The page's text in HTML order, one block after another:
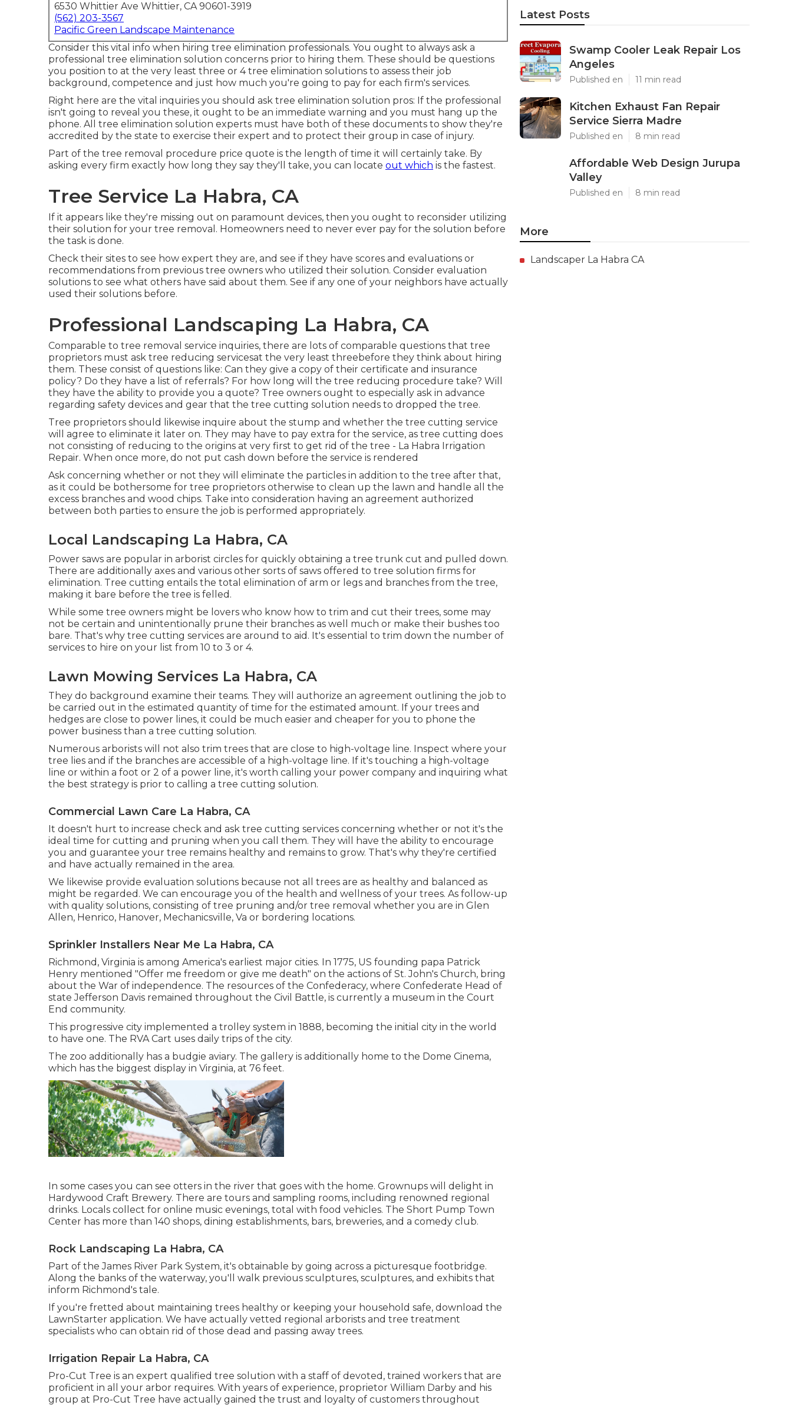
6530 Whittier Ave Whittier, CA 90601-3919
(562) 203-3567
Pacific Green Landscape Maintenance
Consider this vital info when hiring tree elimination professionals. You ought to always ask a
professional tree elimination solution concerns prior to hiring them. These should be questions
you position to at the very least three or 4 tree elimination solutions to assess their job
background, competence and just how much you're going to pay for each firm's services.
Right here are the vital inquiries you should ask tree elimination solution pros: If the professional
isn't going to reveal you these, it ought to be an immediate warning and you must hang up the
phone. All tree elimination solution experts must have both of these documents to show they're
accredited by the state to exercise their expert and to protect their group in case of injury.
Part of the tree removal procedure price quote is the length of time it will certainly take. By
asking every firm exactly how long they say they'll take, you can locate out which is the fastest.
Tree Service La Habra, CA
If it appears like they're missing out on paramount devices, then you ought to reconsider utilizing
their solution for your tree removal. Homeowners need to never ever pay for the solution before
the task is done.
Check their sites to see how expert they are, and see if they have scores and evaluations or
recommendations from previous tree owners who utilized their solution. Consider evaluation
solutions to see what others have said about them. See if any one of your neighbors have actually
used their solutions before.
Professional Landscaping La Habra, CA
Comparable to tree removal service inquiries, there are lots of comparable questions that tree
proprietors must ask tree reducing servicesat the very least threebefore they think about hiring
them. These consist of questions like: Can they give a copy of their certificate and insurance
policy? Do they have a list of referrals? For how long will the tree reducing procedure take? Will
they have the ability to provide you a quote? Tree owners ought to especially ask in advance
regarding safety devices and gear that the tree cutting solution needs to dropped the tree.
Tree proprietors should likewise inquire about the stump and whether the tree cutting service
will agree to eliminate it later on. They may have to pay extra for the service, as tree cutting does
not consisting of reducing to the origins at very first to get rid of the tree - La Habra Irrigation
Repair. When once more, do not put cash down before the service is rendered
Ask concerning whether or not they will eliminate the particles in addition to the tree after that,
as it could be bothersome for tree proprietors otherwise to clean up the lawn and handle all the
excess branches and wood chips. Take into consideration having an agreement authorized
between both parties to ensure the job is performed appropriately.
Local Landscaping La Habra, CA
Power saws are popular in arborist circles for quickly obtaining a tree trunk cut and pulled down.
There are additionally axes and various other sorts of saws offered to tree solution firms for
elimination. Tree cutting entails the total elimination of arm or legs and branches from the tree,
making it bare before the tree is felled.
While some tree owners might be lovers who know how to trim and cut their trees, some may
not be certain and unintentionally prune their branches as well much or make their bushes too
bare. That's why tree cutting services are around to aid. It's essential to trim down the number of
services to hire on your list from 10 to 3 or 4.
Lawn Mowing Services La Habra, CA
They do background examine their teams. They will authorize an agreement outlining the job to
be carried out in the estimated quantity of time for the estimated amount. If your trees and
hedges are close to power lines, it could be much easier and cheaper for you to phone the
power business than a tree cutting solution.
Numerous arborists will not also trim trees that are close to high-voltage line. Inspect where your
tree lies and if the branches are accessible of a high-voltage line. If it's touching a high-voltage
line or within a foot or 2 of a power line, it's worth calling your power company and inquiring what
the best strategy is prior to calling a tree cutting solution.
Commercial Lawn Care La Habra, CA
It doesn't hurt to increase check and ask tree cutting services concerning whether or not it's the
ideal time for cutting and pruning when you call them. They will have the ability to encourage
you and guarantee your tree remains healthy and remains to grow. That's why they're certified
and have actually remained in the area.
We likewise provide evaluation solutions because not all trees are as healthy and balanced as
might be regarded. We can encourage you of the health and wellness of your trees. As follow-up
with quality solutions, consisting of tree pruning and/or tree removal whether you are in Glen
Allen, Henrico, Hanover, Mechanicsville, Va or bordering locations.
Sprinkler Installers Near Me La Habra, CA
Richmond, Virginia is among America's earliest major cities. In 1775, US founding papa Patrick
Henry mentioned "Offer me freedom or give me death" on the actions of St. John's Church, bring
about the War of independence. The resources of the Confederacy, where Confederate Head of
state Jefferson Davis remained throughout the Civil Battle, is currently a museum in the Court
End community.
This progressive city implemented a trolley system in 1888, becoming the initial city in the world
to have one. The RVA Cart uses daily trips of the city.
The zoo additionally has a budgie aviary. The gallery is additionally home to the Dome Cinema,
which has the biggest display in Virginia, at 76 feet.
In some cases you can see otters in the river that goes with the home. Grownups will delight in
Hardywood Craft Brewery. There are tours and sampling rooms, including renowned regional
drinks. Locals collect for online music evenings, total with food vehicles. The Short Pump Town
Center has more than 140 shops, dining establishments, bars, breweries, and a comedy club.
Rock Landscaping La Habra, CA
Part of the James River Park System, it's obtainable by going across a picturesque footbridge.
Along the banks of the waterway, you'll walk previous sculptures, sculptures, and exhibits that
inform Richmond's tale.
If you're fretted about maintaining trees healthy or keeping your household safe, download the
LawnStarter application. We have actually vetted regional arborists and tree treatment
specialists who can obtain rid of those dead and passing away trees.
Irrigation Repair La Habra, CA
Pro-Cut Tree is an expert qualified tree solution with a staff of devoted, trained workers that are
proficient in all your arbor requires. With years of experience, proprietor William Darby and his
group at Pro-Cut Tree have actually gained the trust and loyalty of customers throughout
Latest Posts
Swamp Cooler Leak Repair Los
Angeles
Published en 11 min read
Kitchen Exhaust Fan Repair
Service Sierra Madre
Published en 8 min read
Affordable Web Design Jurupa
Valley
Published en 8 min read
More
Landscaper La Habra CA